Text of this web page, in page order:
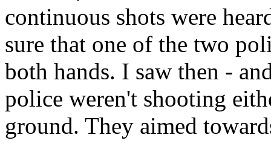
continuous shots were
sure that one of the two
both hands. I saw then -
police weren't shooting
ground. They aimed